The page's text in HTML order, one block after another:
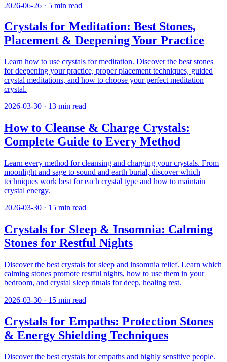
2026-06-26 · 5 min read
Crystals for Meditation: Best Stones,
Placement & Deepening Your Practice
Learn how to use crystals for meditation. Discover the best stones
for deepening your practice, proper placement techniques, guided
crystal meditations, and how to choose your perfect meditation
crystal.
2026-03-30 · 13 min read
How to Cleanse & Charge Crystals:
Complete Guide to Every Method
Learn every method for cleansing and charging your crystals. From
moonlight and sage to sound and earth burial, discover which
techniques work best for each crystal type and how to maintain
crystal energy.
2026-03-30 · 15 min read
Crystals for Sleep & Insomnia: Calming
Stones for Restful Nights
Discover the best crystals for sleep and insomnia relief. Learn which
calming stones promote restful nights, how to use them in your
bedroom, and crystal sleep rituals for deep, healing rest.
2026-03-30 · 15 min read
Crystals for Empaths: Protection Stones
& Energy Shielding Techniques
Discover the best crystals for empaths and highly sensitive people.